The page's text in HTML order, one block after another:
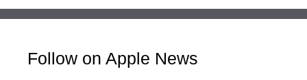
Follow on Apple News